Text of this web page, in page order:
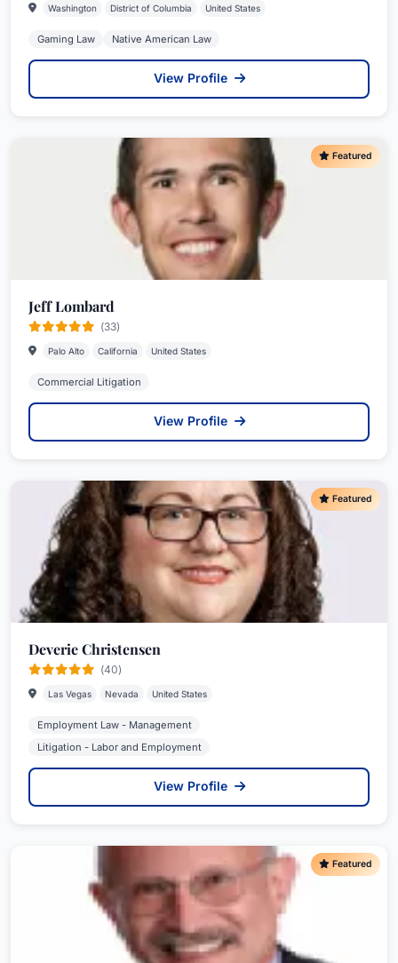
Washington District of Columbia United States
Gaming Law Native American Law
View Profile
Featured
Jeff Lombard
(33)
Palo Alto California United States
Commercial Litigation
View Profile
Featured
Deverie Christensen
(40)
Las Vegas Nevada United States
Employment Law - Management
Litigation - Labor and Employment
View Profile
Featured